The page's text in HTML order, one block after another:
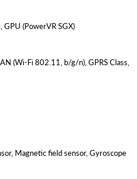
(PowerVR SGX)
(Wi-Fi 802.11, b/g/n), GPRS Class,
Magnetic field sensor, Gyroscope